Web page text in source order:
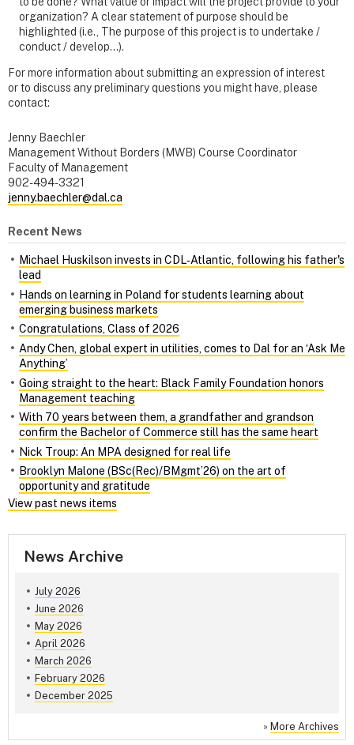
organization? A clear statement of purpose should be
highlighted (i.e., The purpose of this project is to undertake /
conduct / develop…).
For more information about submitting an expression of interest
or to discuss any preliminary questions you might have, please
contact:
Jenny Baechler
Management Without Borders (MWB) Course Coordinator
Faculty of Management
902-494-3321
jenny.baechler@dal.ca
Recent News
Michael Huskilson invests in CDL‑Atlantic, following his father's
lead
Hands on learning in Poland for students learning about
emerging business markets
Congratulations, Class of 2026
Andy Chen, global expert in utilities, comes to Dal for an ‘Ask Me
Anything’
Going straight to the heart: Black Family Foundation honors
Management teaching
With 70 years between them, a grandfather and grandson
confirm the Bachelor of Commerce still has the same heart
Nick Troup: An MPA designed for real life
Brooklyn Malone (BSc(Rec)/BMgmt’26) on the art of
opportunity and gratitude
View past news items
News Archive
July 2026
June 2026
May 2026
April 2026
March 2026
February 2026
December 2025
» More Archives